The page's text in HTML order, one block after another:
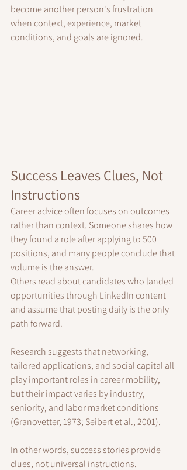
become another person's frustration
when context, experience, market
conditions, and goals are ignored.
Success Leaves Clues, Not
Instructions
Career advice often focuses on outcomes
rather than context. Someone shares how
they found a role after applying to 500
positions, and many people conclude that
volume is the answer.
Others read about candidates who landed
opportunities through LinkedIn content
and assume that posting daily is the only
path forward.
Research suggests that networking,
tailored applications, and social capital all
play important roles in career mobility,
but their impact varies by industry,
seniority, and labor market conditions
(Granovetter, 1973; Seibert et al., 2001).
In other words, success stories provide
clues, not universal instructions.